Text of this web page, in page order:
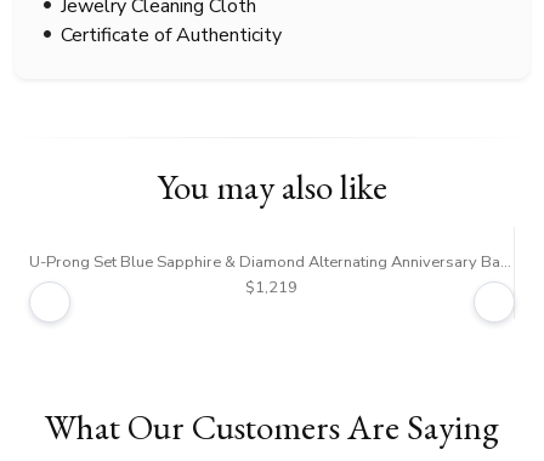
Jewelry Cleaning Cloth
Certificate of Authenticity
You may also like
U-Prong Set Blue Sapphire & Diamond Alternating Anniversary Band
$1,219
What Our Customers Are Saying